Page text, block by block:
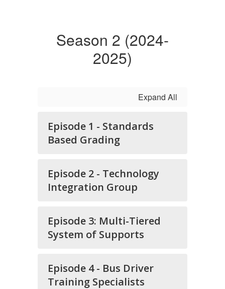
Season 2 (2024-
2025)
Expand All
Episode 1 - Standards
Based Grading
Episode 2 - Technology
Integration Group
Episode 3: Multi-Tiered
System of Supports
Episode 4 - Bus Driver
Training Specialists